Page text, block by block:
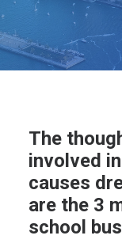
The
involved
causes
are the 3
school